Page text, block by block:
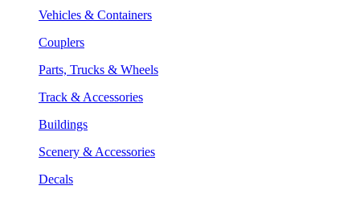
Vehicles & Containers
Couplers
Parts, Trucks & Wheels
Track & Accessories
Buildings
Scenery & Accessories
Decals